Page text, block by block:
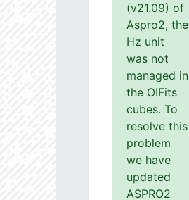
(v21.09) of
Aspro2, the
Hz unit
was not
managed in
the OIFits
cubes. To
resolve this
problem
we have
updated
ASPRO2